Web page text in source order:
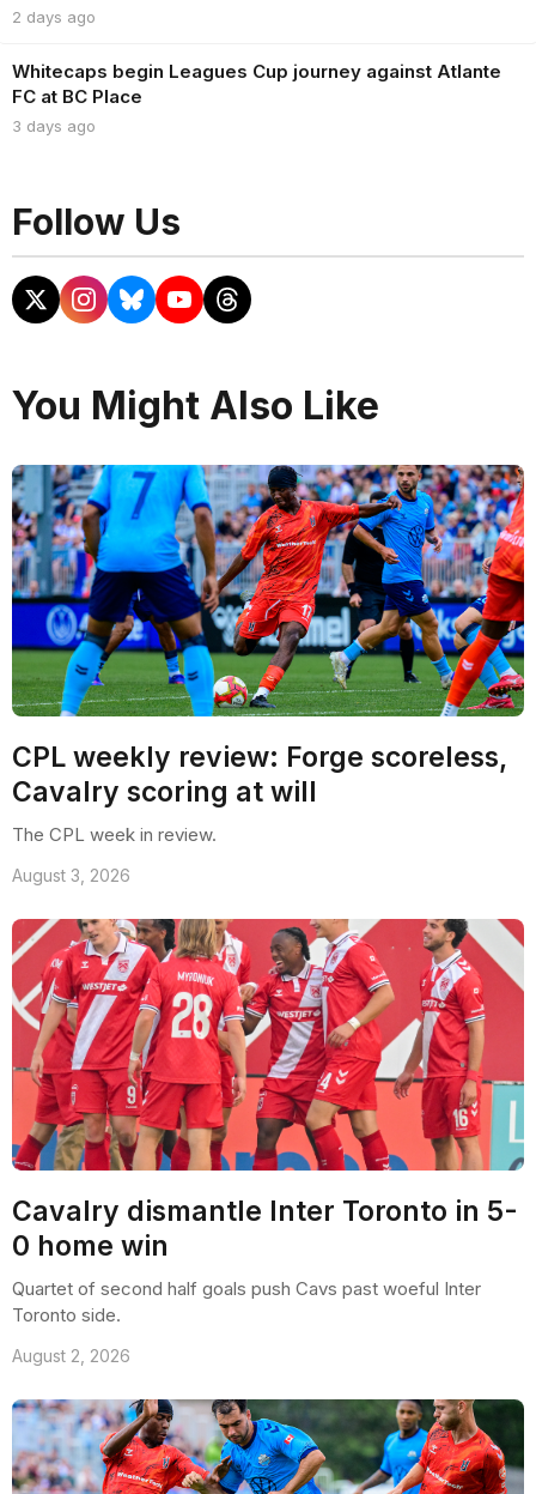
2 days ago
Whitecaps begin Leagues Cup journey against Atlante
FC at BC Place
3 days ago
Follow Us
You Might Also Like
CPL weekly review: Forge scoreless,
Cavalry scoring at will
The CPL week in review.
August 3, 2026
Cavalry dismantle Inter Toronto in 5-
0 home win
Quartet of second half goals push Cavs past woeful Inter
Toronto side.
August 2, 2026